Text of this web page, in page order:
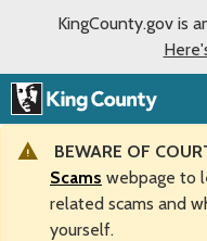
KingCounty.gov is
BEWARE OF
Scams webpage to
related scams and
yourself.